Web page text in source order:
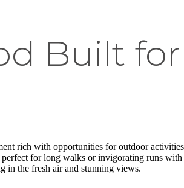
Built
rich with opportunities for outdoor
for long walks or invigorating runs
in the fresh air and stunning views.